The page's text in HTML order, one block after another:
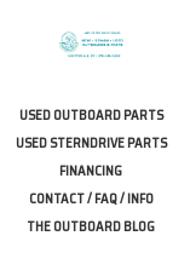
USED OUTBOARD PARTS
USED STERNDRIVE PARTS
FINANCING
CONTACT / FAQ / INFO
THE OUTBOARD BLOG